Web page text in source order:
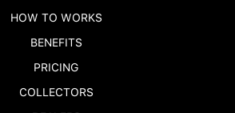
HOW TO WORKS
BENEFITS
PRICING
COLLECTORS